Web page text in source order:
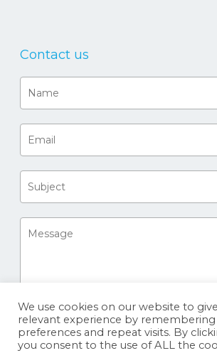
Contact us
We use cookies on our website to
relevant experience by
preferences and repeat visits. By
you consent to the use of ALL the